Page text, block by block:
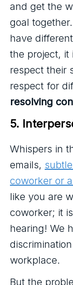
and get the
goal
have
the project, it
respect their
respect for
resolving
5.
Whispers in
emails,
coworker or
like you are
coworker; it
hearing! We
workplace.
But the